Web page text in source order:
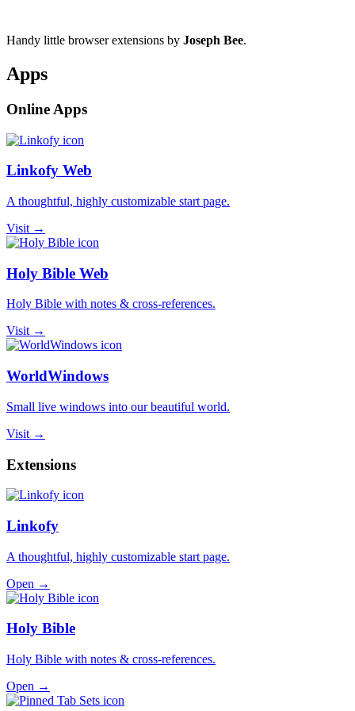
Handy little browser extensions by Joseph Bee.
Apps
Online Apps
Linkofy Web
A thoughtful, highly customizable start page.
Visit →
Holy Bible Web
Holy Bible with notes & cross-references.
Visit →
WorldWindows
Small live windows into our beautiful world.
Visit →
Extensions
Linkofy
A thoughtful, highly customizable start page.
Open →
Holy Bible
Holy Bible with notes & cross-references.
Open →